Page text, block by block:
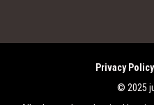
Privacy Policy
© 2025